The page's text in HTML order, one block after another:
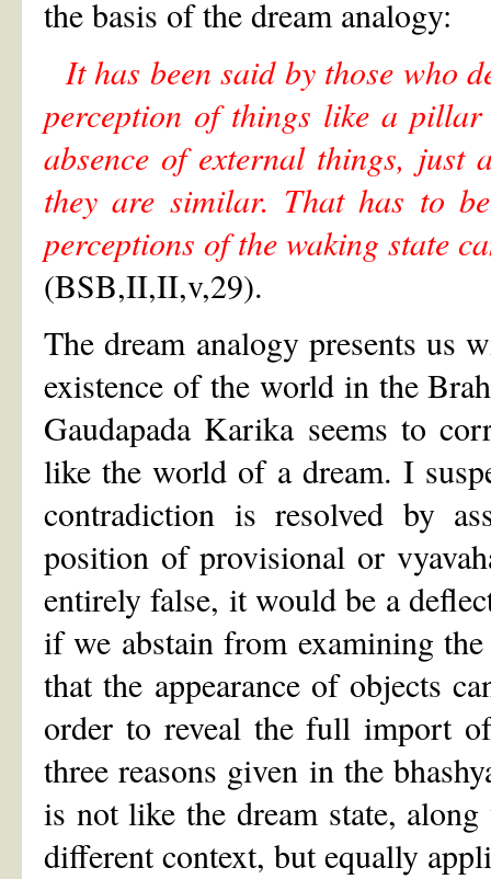
the basis of the dream analogy:
It has been said by those who
perception of things like a
absence of external things, just
they are similar. That has to
perceptions of the waking state
(BSB,II,II,v,29).
The dream analogy presents us
existence of the world in the
Gaudapada Karika seems to
like the world of a dream. I
contradiction is resolved by
position of provisional or
entirely false, it would be a
if we abstain from examining
that the appearance of objects
order to reveal the full import
three reasons given in the
is not like the dream state,
different context, but equally